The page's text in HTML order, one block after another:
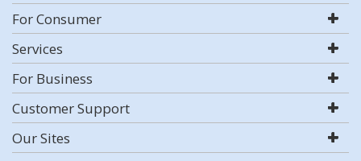
For Consumer
Services
For Business
Customer Support
Our Sites